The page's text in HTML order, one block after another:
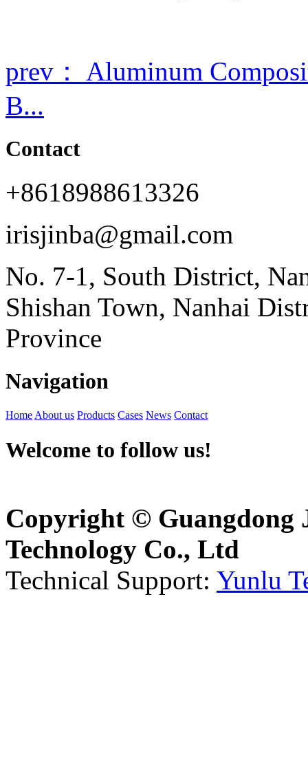
prev： Aluminum
B...
Contact
+8618988613326
irisjinba@gmail.com
No. 7-1, South District,
Shishan Town, Nanhai
Province
Navigation
Home About us Products Cases News Contact
Welcome to follow us!
Copyright ©
Technology Co., Ltd
Technical Support: Yunlu